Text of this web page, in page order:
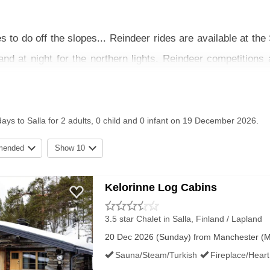
to do off the slopes... Reindeer rides are available at
at night for the northern lights. Reindeer
park, you can also book Husky rides where a guide
exploring. Laino Snow Village is a great little place
10km away. You’ll find a bit more in the way of shops
delicacies include Lappish cheeses, fresh fish and
oC with limited daylight hours around 10:30am -
lit; It just ends up adding a bit more magic to the slopes.
to Salla for 2 adults, 0 child and 0 infant on 19 December 2026.
Show 10
Kelorinne Log Cabins
3.5 star Chalet in Salla, Finland / Lapland
20 Dec 2026 (Sunday) from Manchester
Sauna/Steam/Turkish
Fireplace/